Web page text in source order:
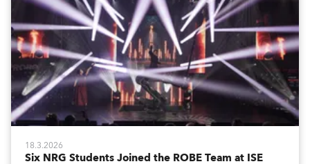
18.3.2026
Six NRG Students Joined the ROBE Team at ISE